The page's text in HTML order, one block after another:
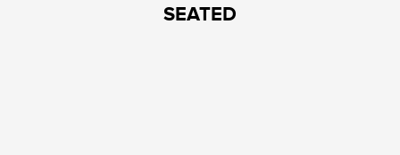
SEATED